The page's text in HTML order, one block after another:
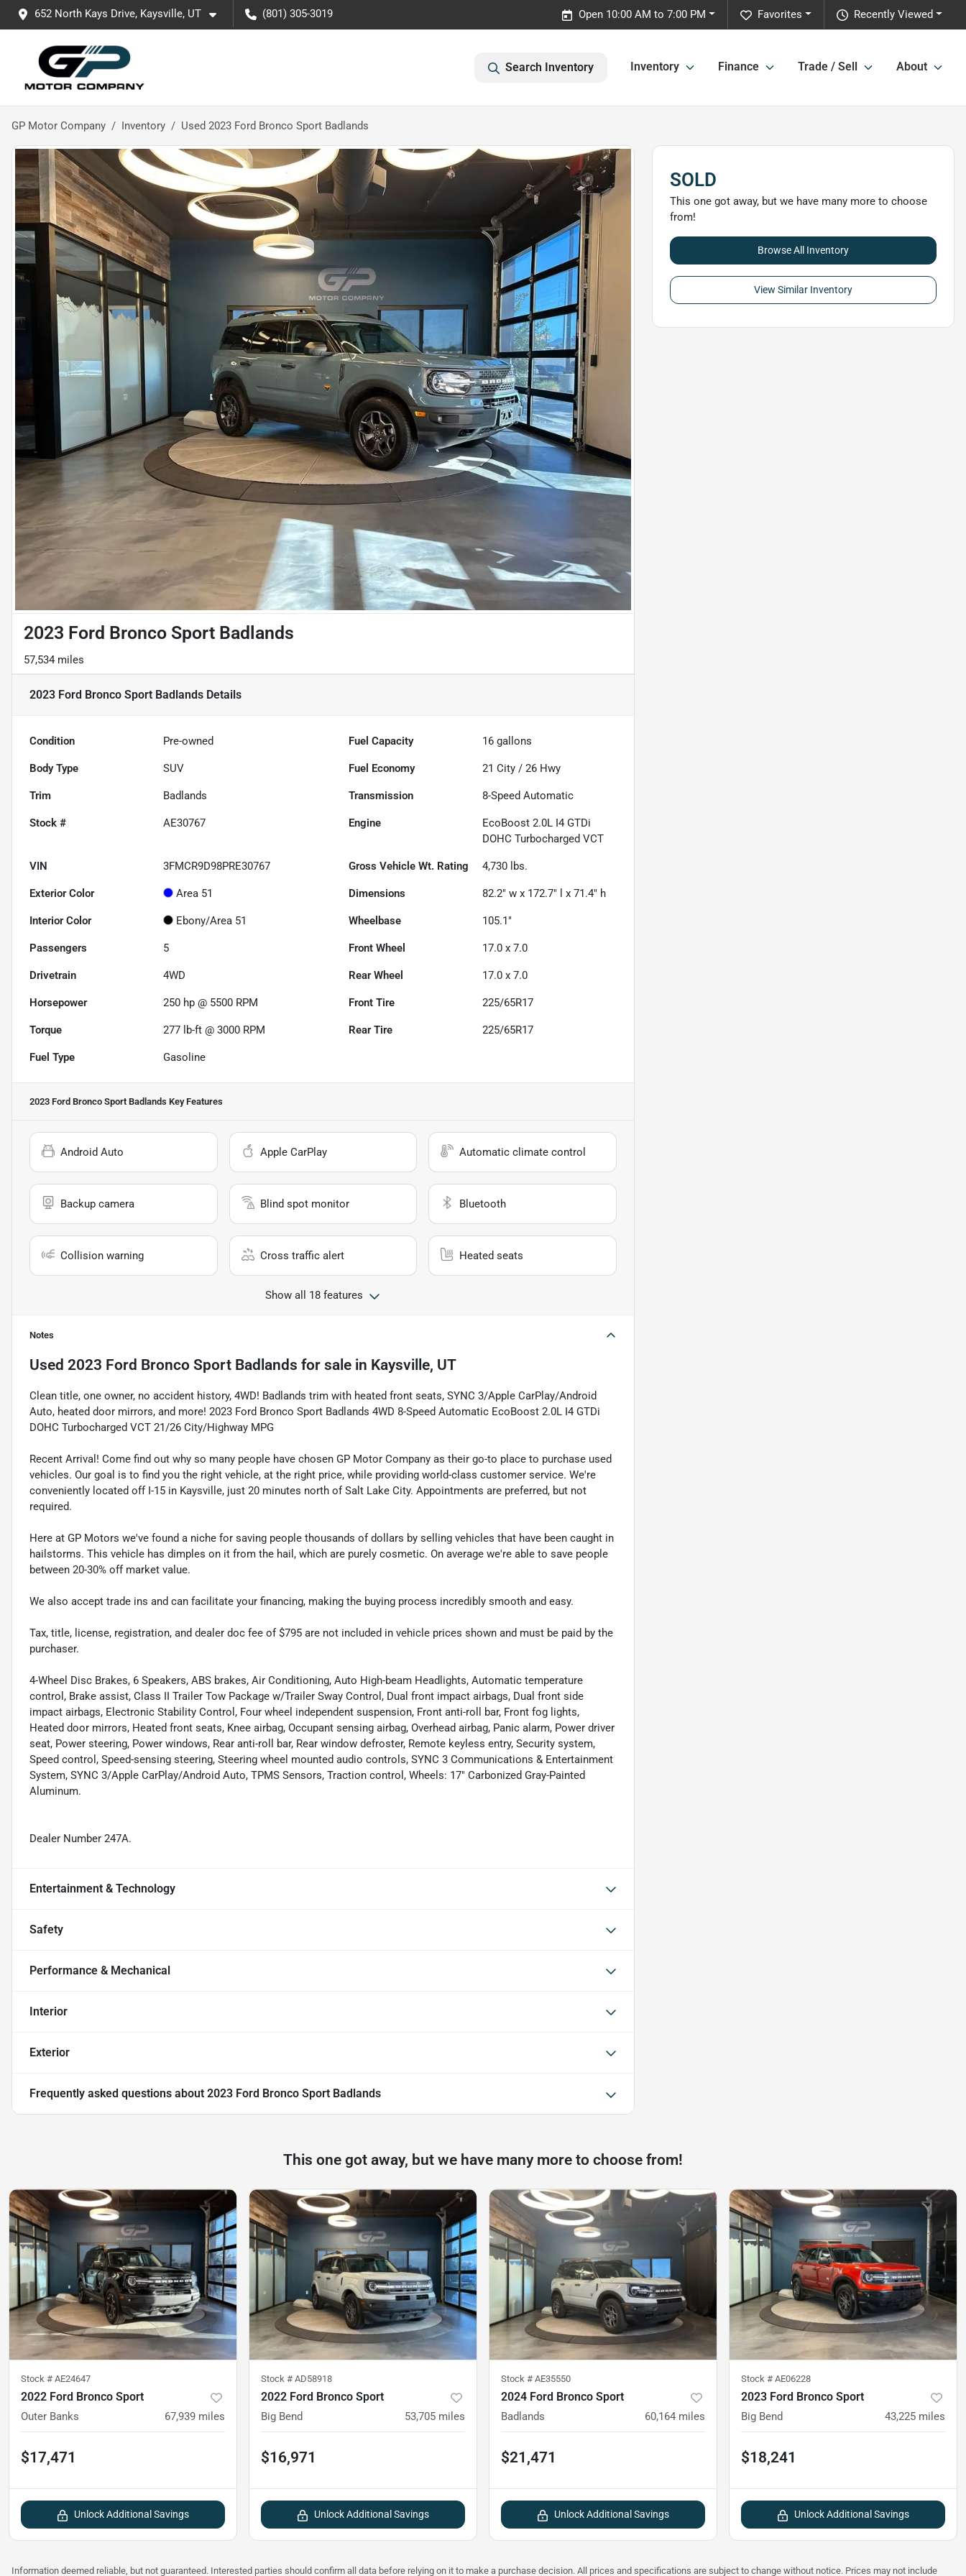
652 North Kays Drive, Kaysville, UT (801) 305-3019 Recently Viewed
Favorites
Open 10:00 AM to 7:00 PM
Search Inventory Inventory Finance Trade / Sell About
GP Motor Company Inventory Used 2023 Ford Bronco Sport Badlands
2023 Ford Bronco Sport Badlands
57,534 miles
2023 Ford Bronco Sport Badlands Details
Condition Pre-owned Fuel Capacity 16 gallons
Body Type SUV Fuel Economy 21 City /26 Hwy
Trim Badlands Transmission 8-Speed Automatic
Stock # AE30767 Engine
EcoBoost 2.0L I4 GTDi
DOHC Turbocharged VCT
VIN 3FMCR9D98PRE30767 Gross Vehicle Wt. Rating 4,730 lbs.
Exterior Color Area 51 Dimensions 82.2" w x 172.7" l x 71.4" h
Interior Color Ebony/Area 51 Wheelbase 105.1"
Passengers 5 Front Wheel 17.0 x 7.0
Drivetrain 4WD Rear Wheel 17.0 x 7.0
Horsepower 250 hp @ 5500 RPM Front Tire 225/65R17
Torque 277 lb-ft @ 3000 RPM Rear Tire 225/65R17
Fuel Type Gasoline
2023 Ford Bronco Sport Badlands Key Features
Android Auto Apple CarPlay Automatic climate control
Backup camera Blind spot monitor Bluetooth
Collision warning Cross traffic alert Heated seats
Show all 18 features
Notes
Used 2023 Ford Bronco Sport Badlands for sale in Kaysville, UT
Clean title, one owner, no accident history, 4WD! Badlands trim with heated front seats, SYNC 3/Apple CarPlay/Android
Auto, heated door mirrors, and more! 2023 Ford Bronco Sport Badlands 4WD 8-Speed Automatic EcoBoost 2.0L I4 GTDi
DOHC Turbocharged VCT 21/26 City/Highway MPG
Recent Arrival! Come find out why so many people have chosen GP Motor Company as their go-to place to purchase used
vehicles. Our goal is to find you the right vehicle, at the right price, while providing world-class customer service. We're
conveniently located off I-15 in Kaysville, just 20 minutes north of Salt Lake City. Appointments are preferred, but not
required.
Here at GP Motors we've found a niche for saving people thousands of dollars by selling vehicles that have been caught in
hailstorms. This vehicle has dimples on it from the hail, which are purely cosmetic. On average we're able to save people
between 20-30% off market value.
We also accept trade ins and can facilitate your financing, making the buying process incredibly smooth and easy.
Tax, title, license, registration, and dealer doc fee of $795 are not included in vehicle prices shown and must be paid by the
purchaser.
4-Wheel Disc Brakes, 6 Speakers, ABS brakes, Air Conditioning, Auto High-beam Headlights, Automatic temperature
control, Brake assist, Class II Trailer Tow Package w/Trailer Sway Control, Dual front impact airbags, Dual front side
impact airbags, Electronic Stability Control, Four wheel independent suspension, Front anti-roll bar, Front fog lights,
Heated door mirrors, Heated front seats, Knee airbag, Occupant sensing airbag, Overhead airbag, Panic alarm, Power driver
seat, Power steering, Power windows, Rear anti-roll bar, Rear window defroster, Remote keyless entry, Security system,
Speed control, Speed-sensing steering, Steering wheel mounted audio controls, SYNC 3 Communications & Entertainment
System, SYNC 3/Apple CarPlay/Android Auto, TPMS Sensors, Traction control, Wheels: 17" Carbonized Gray-Painted
Aluminum.
Dealer Number 247A.
Entertainment & Technology
Safety
Performance & Mechanical
Interior
Exterior
Frequently asked questions about 2023 Ford Bronco Sport Badlands
SOLD
This one got away, but we have many more to choose
from!
Browse All Inventory
View Similar Inventory
This one got away, but we have many more to choose from!
Stock # AE24647
2022 Ford Bronco Sport
Outer Banks 67,939 miles
$17,471
Unlock Additional Savings
Stock # AD58918
2022 Ford Bronco Sport
Big Bend 53,705 miles
$16,971
Unlock Additional Savings
Stock # AE35550
2024 Ford Bronco Sport
Badlands 60,164 miles
$21,471
Unlock Additional Savings
Stock # AE06228
2023 Ford Bronco Sport
Big Bend 43,225 miles
$18,241
Unlock Additional Savings
Information deemed reliable, but not guaranteed. Interested parties should confirm all data before relying on it to make a purchase decision. All prices and specifications are subject to change without notice. Prices may not include